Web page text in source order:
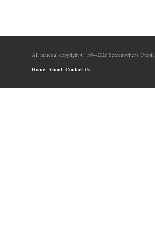
All material copyright © 1994-2026 Screenwriter's Utopia
Home About Contact Us